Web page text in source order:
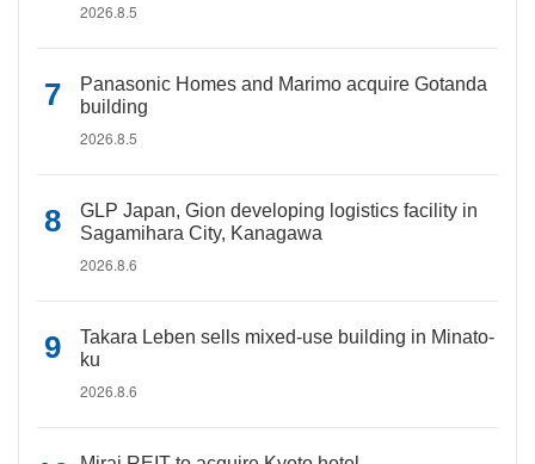
2026.8.5
Panasonic Homes and Marimo acquire Gotanda
building
2026.8.5
GLP Japan, Gion developing logistics facility in
Sagamihara City, Kanagawa
2026.8.6
Takara Leben sells mixed-use building in Minato-
ku
2026.8.6